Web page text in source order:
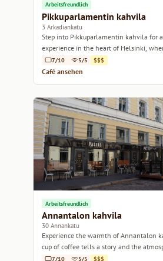
Arbeitsfreundlich
Pikkuparlamentin kahvila
3 Arkadiankatu
Step into Pikkuparlamentin kahvila for
experience in the heart of Helsinki,
story.7/10 5/5 $$$
Café ansehen
Arbeitsfreundlich
Annantalon kahvila
30 Annankatu
Experience the warmth of Annantalon
cup of coffee tells a story and the
linger.
7/10 5/5 $$$